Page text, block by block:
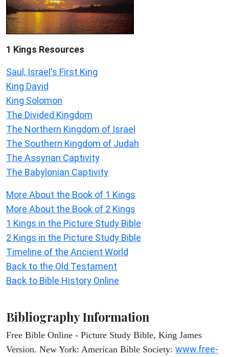
1 Kings Resources
Saul, Israel's First King
King David
King Solomon
The Divided Kingdom
The Northern Kingdom of Israel
The Southern Kingdom of Judah
The Assyrian Captivity
The Babylonian Captivity
More About the Book of 1 Kings
More About the Book of 2 Kings
1 Kings in the Picture Study Bible
2 Kings in the Picture Study Bible
Timeline of the Ancient World
Back to the Old Testament
Back to Bible History Online
Bibliography Information
Free Bible Online - Picture Study Bible, King James
Version. New York: American Bible Society: www.free-